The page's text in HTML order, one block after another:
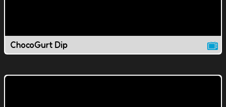
ChocoGurt Dip